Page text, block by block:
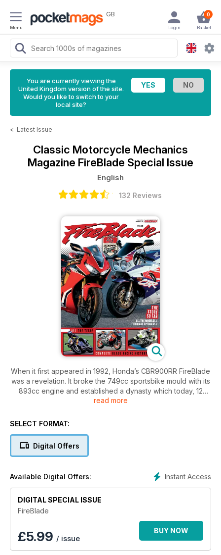
Menu
GB 0
Basket
Login
You are currently viewing the
United Kingdom version of the site.
Would you like to switch to your
local site?
< Latest Issue
Classic Motorcycle Mechanics
Magazine FireBlade Special Issue
English
132 Reviews
When it first appeared in 1992, Honda’s CBR900RR FireBlade
was a revelation. It broke the 749cc sportsbike mould with its
893cc engine and established a dynasty which today, 12
generations of Blade later, remains at the cutting edge of
Motorcycle Mechanics editor Bertie Simmonds tells the full
read more
SELECT FORMAT:
Digital Offers
Instant Access
Available Digital Offers:
DIGITAL SPECIAL ISSUE
FireBlade
£5.99 / issue
BUY NOW